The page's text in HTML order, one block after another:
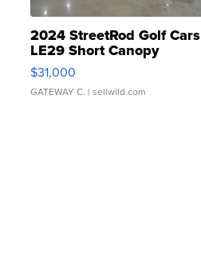
2024 StreetRod Golf Cars
LE29 Short Canopy
$31,000
GATEWAY C. | sellwild.com